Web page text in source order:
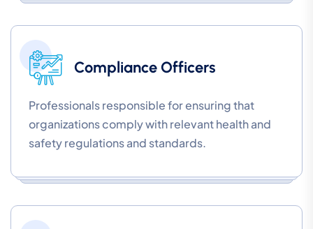
Compliance Officers
Professionals responsible for ensuring that
organizations comply with relevant health and
safety regulations and standards.